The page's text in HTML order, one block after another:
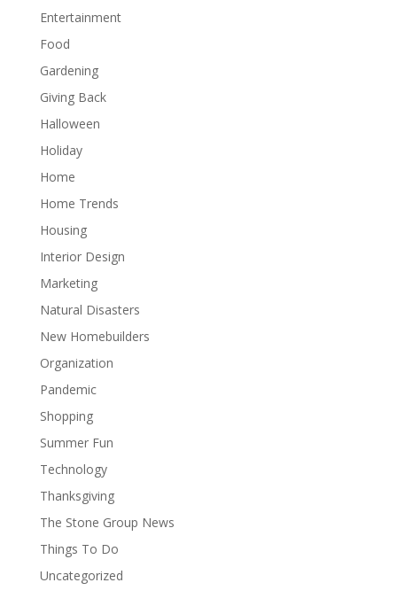
Entertainment
Food
Gardening
Giving Back
Halloween
Holiday
Home
Home Trends
Housing
Interior Design
Marketing
Natural Disasters
New Homebuilders
Organization
Pandemic
Shopping
Summer Fun
Technology
Thanksgiving
The Stone Group News
Things To Do
Uncategorized